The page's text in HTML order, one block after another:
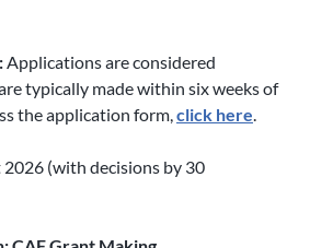
Applications are considered
typically made within six weeks of
the application form,click here.
2026 (with decisions by 30